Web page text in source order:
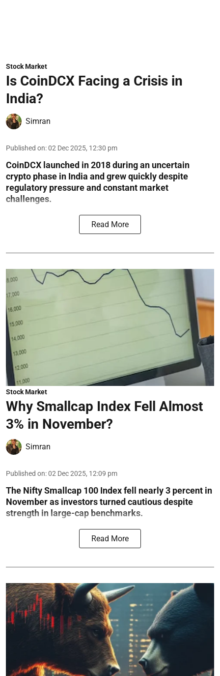
Stock Market
Is CoinDCX Facing a Crisis in
India?
Simran
Published on:02 Dec 2025, 12:30 pm
CoinDCX launched in 2018 during an uncertain
crypto phase in India and grew quickly despite
regulatory pressure and constant market
challenges.
Read More
Stock Market
Why Smallcap Index Fell Almost
3% in November?
Simran
Published on:02 Dec 2025, 12:09 pm
The Nifty Smallcap 100 Index fell nearly 3 percent in
November as investors turned cautious despite
strength in large-cap benchmarks.
Read More